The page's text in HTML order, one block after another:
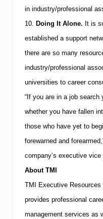
in industry/professional
10. Doing It Alone. It is
established a support
there are so many
industry/professional
universities to career
“If you are in a job
whether you have fallen
those who have yet to
forewarned and
company’s executive vice
About TMI
TMI
Executive
provides professional
management services as